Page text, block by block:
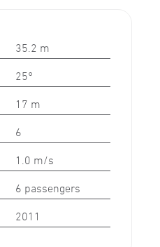
35.2 m
25°
17 m
6
1.0 m/s
6 passengers
2011